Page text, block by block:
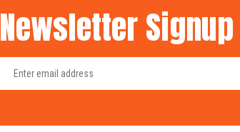
Newsletter Signup